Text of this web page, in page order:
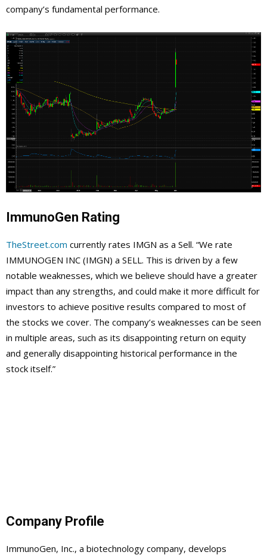
company’s fundamental performance.
ImmunoGen Rating
TheStreet.com currently rates IMGN as a Sell. “We rate
IMMUNOGEN INC (IMGN) a SELL. This is driven by a few
notable weaknesses, which we believe should have a greater
impact than any strengths, and could make it more difficult for
investors to achieve positive results compared to most of
the stocks we cover. The company’s weaknesses can be seen
in multiple areas, such as its disappointing return on equity
and generally disappointing historical performance in the
stock itself.”
Company Profile
ImmunoGen, Inc., a biotechnology company, develops